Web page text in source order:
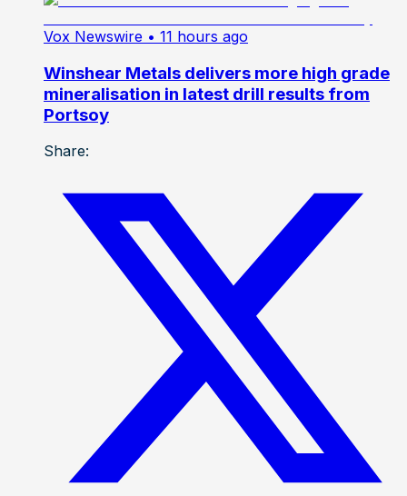
Vox Newswire • 11 hours ago
Winshear Metals delivers more high grade
mineralisation in latest drill results from
Portsoy
Share: